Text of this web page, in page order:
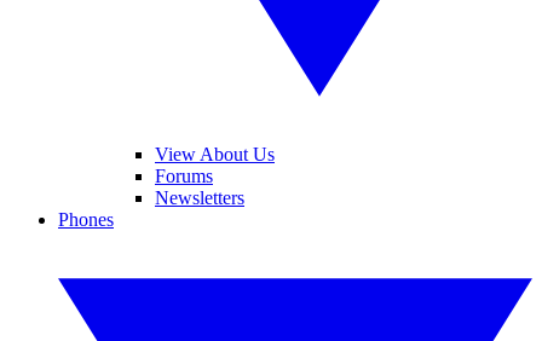
View About Us
Forums
Newsletters
Phones